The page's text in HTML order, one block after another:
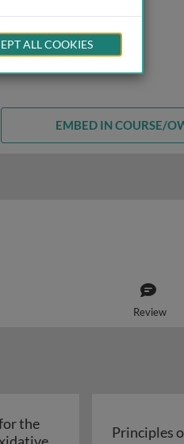
EMBED IN COURSE/
Review
the
Principles
ALL COOKIES